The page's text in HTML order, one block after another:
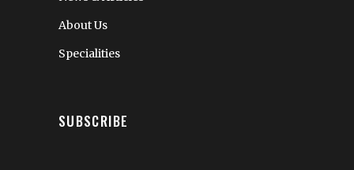
About Us
Specialities
SUBSCRIBE